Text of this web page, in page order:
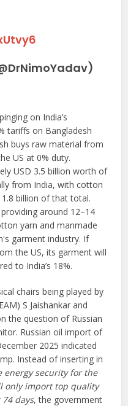
on India’s
tariffs on Bangladesh
buys raw material from
US at 0% duty.
USD 3.5 billion worth of
from India, with cotton
billion of that total.
around 12–14
yarn and manmade
garment industry. If
the US, its garment will
to India’s 18%.
chairs being played by
S Jaishankar and
the question of Russian
Russian oil import of
2025 indicated
Instead of inserting in
energy security for the
only import top quality
days, the government